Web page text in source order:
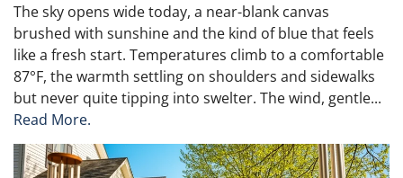
The sky opens wide today, a near-blank canvas
brushed with sunshine and the kind of blue that feels
like a fresh start. Temperatures climb to a comfortable
87°F, the warmth settling on shoulders and sidewalks
but never quite tipping into swelter. The wind, gentle...
Read More.